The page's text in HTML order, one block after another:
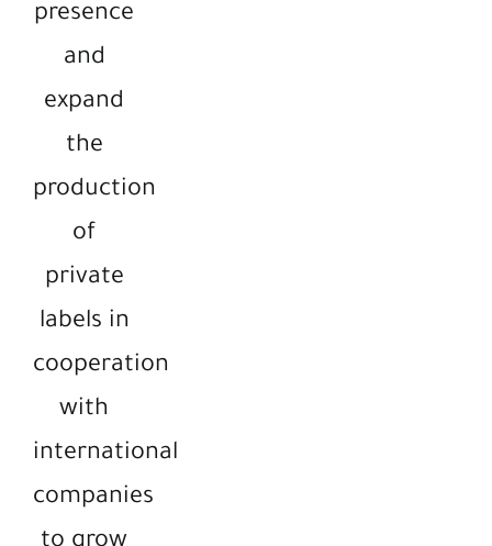
presence
and
expand
the
production
of
private
labels in
cooperation
with
international
companies